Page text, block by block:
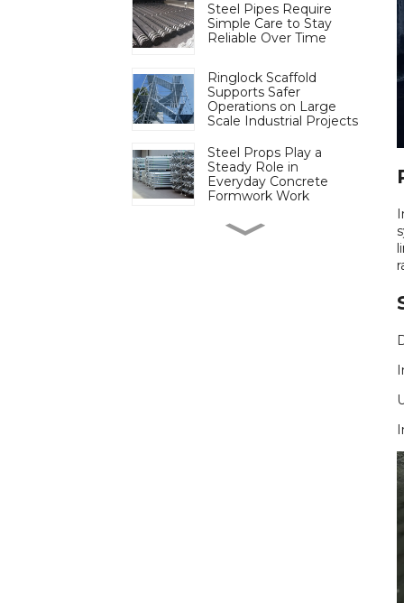
Steel Pipes Require
Simple Care to Stay
Reliable Over Time
Ringlock Scaffold
Supports Safer
Operations on Large
Scale Industrial Projects
Steel Props Play a
Steady Role in
Everyday Concrete
Formwork Work
Cuplock Scaffold